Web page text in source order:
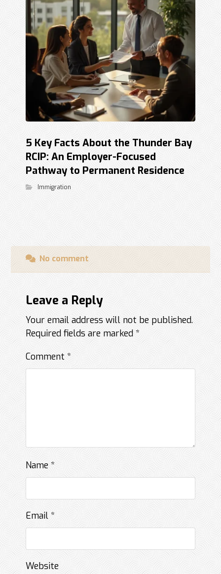
5 Key Facts About the Thunder Bay
RCIP: An Employer-Focused
Pathway to Permanent Residence
Immigration
No comment
Leave a Reply
Your email address will not be published.
Required fields are marked *
Comment *
Name *
Email *
Website